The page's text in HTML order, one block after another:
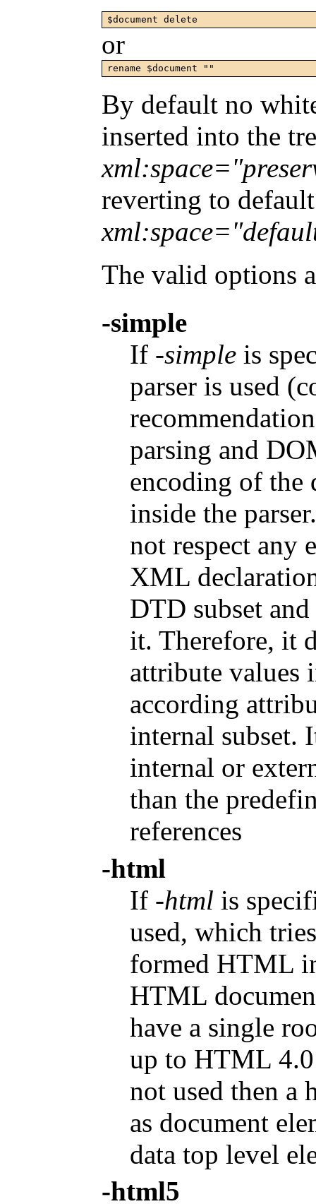
or
rename $document ""
By default no
inserted into the
reverting to
The valid options
-simple
If -simple is
parser is used
parsing and
encoding of the
inside the
not respect any
XML
DTD subset
it. Therefore, it
attribute values
according
internal subset.
internal or
than the
references
-html
If -html is
used, which
formed HTML
HTML
have a single
up to HTML
not used then a
as document
data top level
-html5